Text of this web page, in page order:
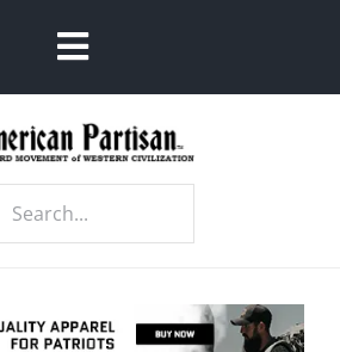
Toggle
Navigation